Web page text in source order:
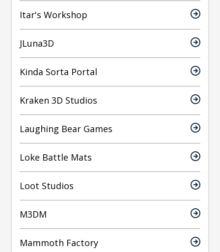
Itar's Workshop
JLuna3D
Kinda Sorta Portal
Kraken 3D Studios
Laughing Bear Games
Loke Battle Mats
Loot Studios
M3DM
Mammoth Factory